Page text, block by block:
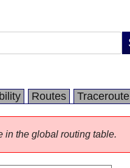
Routes Traceroute
in the global routing table.